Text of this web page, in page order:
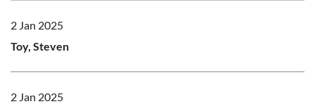
2 Jan 2025
Toy, Steven
2 Jan 2025